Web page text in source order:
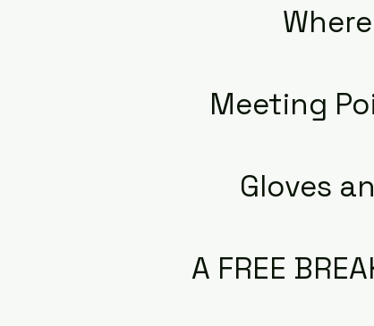
Meeting
Gloves
A FREE